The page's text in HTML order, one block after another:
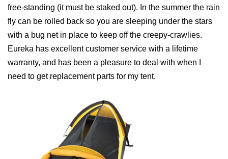
free‐standing (it must be staked out). In the summer the rain
fly can be rolled back so you are sleeping under the stars
with a bug net in place to keep off the creepy‐crawlies.
Eureka has excellent customer service with a lifetime
warranty, and has been a pleasure to deal with when I
need to get replacement parts for my tent.